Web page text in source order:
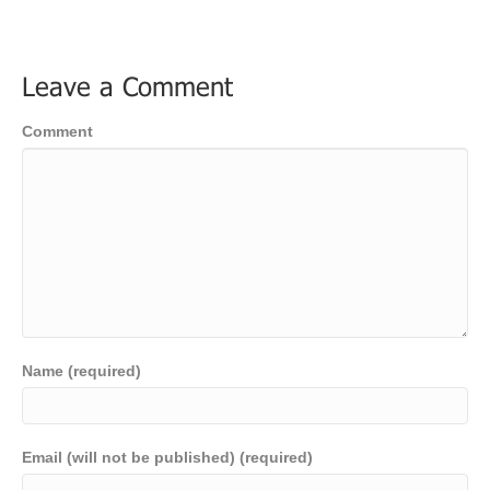
Leave a Comment
Comment
Name (required)
Email (will not be published) (required)